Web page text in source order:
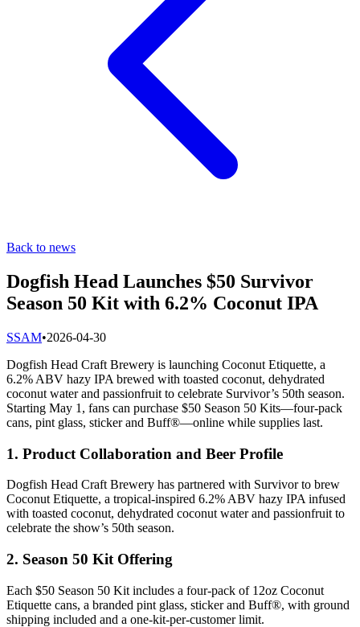
Back to news
Dogfish Head Launches $50 Survivor
Season 50 Kit with 6.2% Coconut IPA
SSAM•2026-04-30
Dogfish Head Craft Brewery is launching Coconut Etiquette, a
6.2% ABV hazy IPA brewed with toasted coconut, dehydrated
coconut water and passionfruit to celebrate Survivor’s 50th season.
Starting May 1, fans can purchase $50 Season 50 Kits—four-pack
cans, pint glass, sticker and Buff®—online while supplies last.
1. Product Collaboration and Beer Profile
Dogfish Head Craft Brewery has partnered with Survivor to brew
Coconut Etiquette, a tropical-inspired 6.2% ABV hazy IPA infused
with toasted coconut, dehydrated coconut water and passionfruit to
celebrate the show’s 50th season.
2. Season 50 Kit Offering
Each $50 Season 50 Kit includes a four-pack of 12oz Coconut
Etiquette cans, a branded pint glass, sticker and Buff®, with ground
shipping included and a one-kit-per-customer limit.